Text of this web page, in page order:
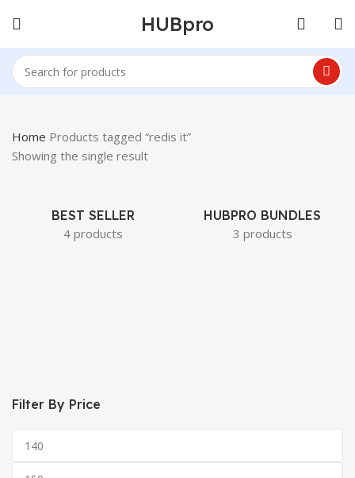
HUBpro
Home Products tagged “redis it”
Showing the single result
BEST SELLER
4 products
HUBPRO BUNDLES
3 products
Filter By Price